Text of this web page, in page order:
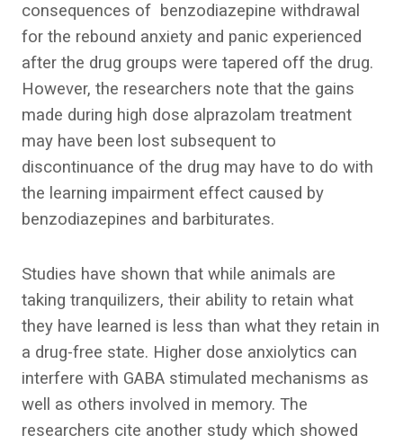
consequences of benzodiazepine withdrawal
for the rebound anxiety and panic experienced
after the drug groups were tapered off the drug.
However, the researchers note that the gains
made during high dose alprazolam treatment
may have been lost subsequent to
discontinuance of the drug may have to do with
the learning impairment effect caused by
benzodiazepines and barbiturates.
Studies have shown that while animals are
taking tranquilizers, their ability to retain what
they have learned is less than what they retain in
a drug-free state. Higher dose anxiolytics can
interfere with GABA stimulated mechanisms as
well as others involved in memory. The
researchers cite another study which showed